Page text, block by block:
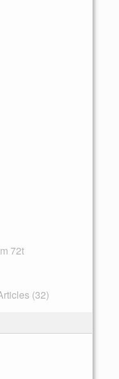
72t
(32)